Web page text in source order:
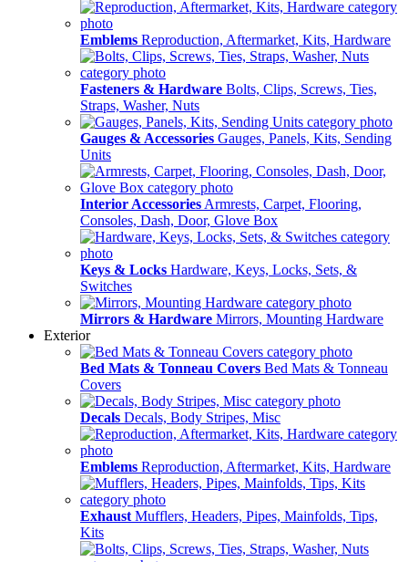
Emblems Reproduction, Aftermarket, Kits, Hardware
Fasteners & Hardware Bolts, Clips, Screws, Ties,
Straps, Washer, Nuts
Gauges & Accessories Gauges, Panels, Kits, Sending
Units
Interior Accessories Armrests, Carpet, Flooring,
Consoles, Dash, Door, Glove Box
Keys & Locks Hardware, Keys, Locks, Sets, &
Switches
Mirrors & Hardware Mirrors, Mounting Hardware
Exterior
Bed Mats & Tonneau Covers Bed Mats & Tonneau
Covers
Decals Decals, Body Stripes, Misc
Emblems Reproduction, Aftermarket, Kits, Hardware
Exhaust Mufflers, Headers, Pipes, Mainfolds, Tips,
Kits